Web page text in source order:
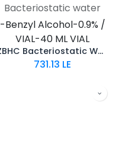
Bacteriostatic water
-Benzyl Alcohol-0.9% /
VIAL-40 ML VIAL
ZBHC Bacteriostatic Water
731.13 LE